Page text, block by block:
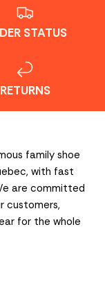
STATUS
RETURNS
family shoe
with fast
are committed
customers,
for the whole